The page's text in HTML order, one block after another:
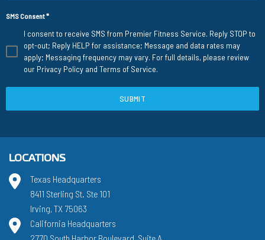
SMS Consent*
I consent to receive SMS from Premier Fitness Service. Reply STOP to
opt-out; Reply HELP for assistance; Message and data rates may
apply; Messaging frequency may vary. For full details, please review
our Privacy Policy and Terms of Service.
SUBMIT
LOCATIONS
Texas Headquarters
8411 Sterling St. Ste 101
Irving, TX 75063
California Headquarters